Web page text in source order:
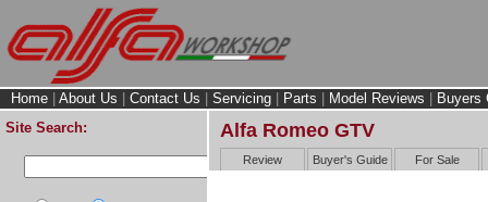
Home About Us Contact Us Servicing Parts Model Reviews
Buyers
Site Search:
Alfa Romeo GTV
Review Buyer's Guide For Sale